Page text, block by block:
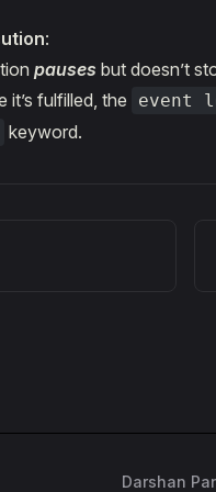
:
pauses but doesn’t
it’s fulfilled, the
event
keyword.
Darshan